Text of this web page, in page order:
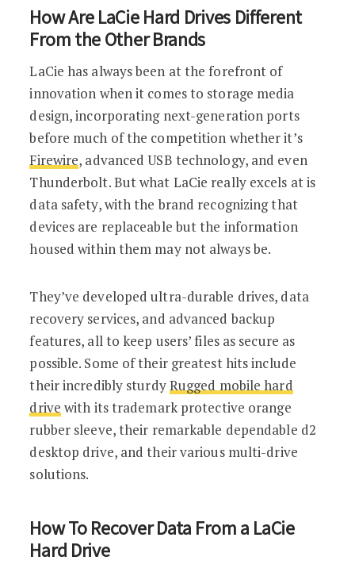
How Are LaCie Hard Drives Different
From the Other Brands
LaCie has always been at the forefront of
innovation when it comes to storage media
design, incorporating next-generation ports
before much of the competition whether it’s
Firewire, advanced USB technology, and even
Thunderbolt. But what LaCie really excels at is
data safety, with the brand recognizing that
devices are replaceable but the information
housed within them may not always be.
They’ve developed ultra-durable drives, data
recovery services, and advanced backup
features, all to keep users’ files as secure as
possible. Some of their greatest hits include
their incredibly sturdyRugged mobile hard
drive with its trademark protective orange
rubber sleeve, their remarkable dependable d2
desktop drive, and their various multi-drive
solutions.
How To Recover Data From a LaCie
Hard Drive